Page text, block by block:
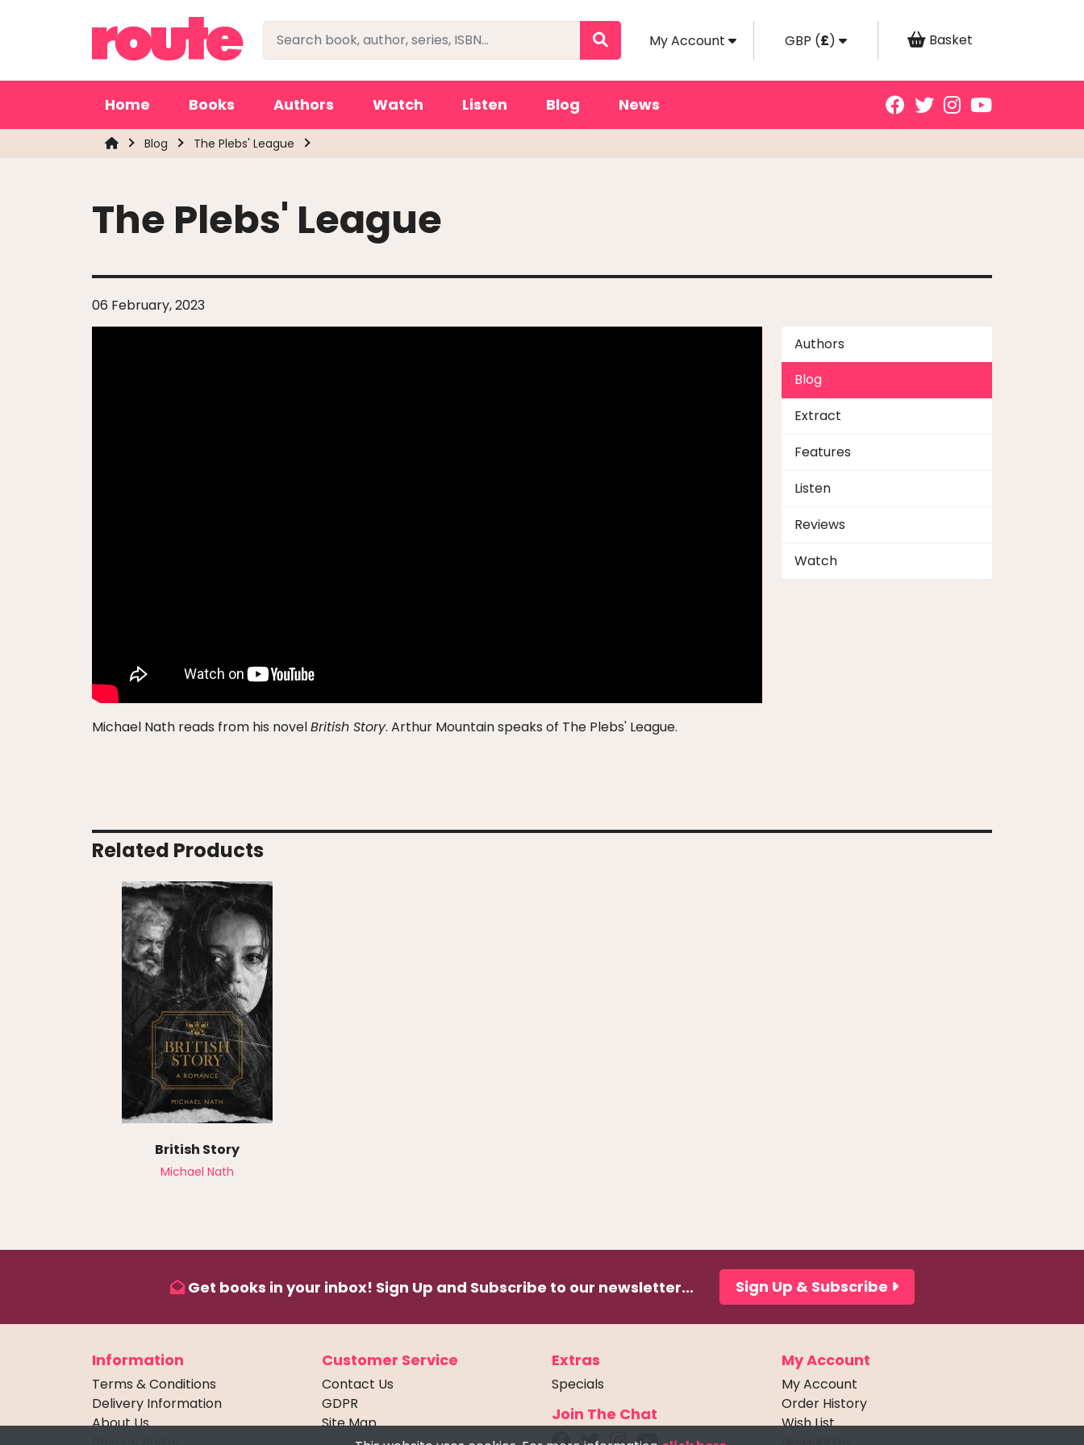
My Account GBP (£) Basket
Home Books Authors Watch Listen Blog News
Blog The Plebs' League
The Plebs' League
06 February, 2023
Michael Nath reads from his novelBritish Story. Arthur Mountain speaks of The Plebs' League.
Authors
Blog
Extract
Features
Listen
Reviews
Watch
Related Products
British Story
Michael Nath
Get books in your inbox! Sign Up and Subscribe to our newsletter... Sign Up & Subscribe
Information
Terms & Conditions
Delivery Information
About Us
Customer Service
Contact Us
GDPR
Site Map
Extras
Specials
Join The Chat
My Account
My Account
Order History
Wish List